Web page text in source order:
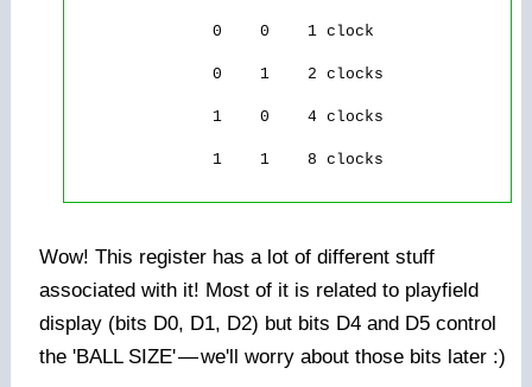
               0    0    1 clock
               0    1    2 clocks
               1    0    4 clocks
               1    1    8 clocks
Wow! This register has a lot of different stuff
associated with it! Most of it is related to playfield
display (bits D0, D1, D2) but bits D4 and D5 control
the 'BALL SIZE'—we'll worry about those bits later :)